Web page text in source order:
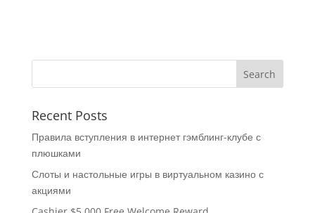
Recent Posts
Правила вступления в интернет гэмблинг-клубе с
плюшками
Слоты и настольные игры в виртуальном казино с
акциями